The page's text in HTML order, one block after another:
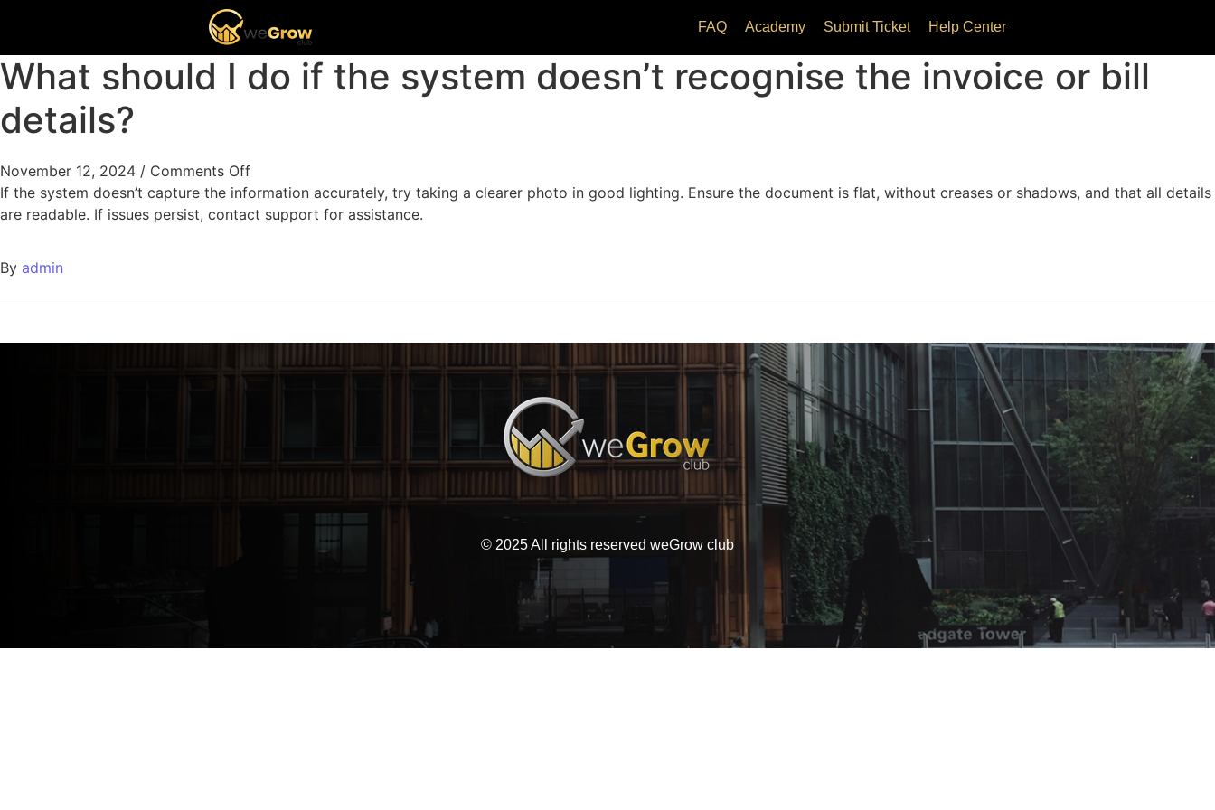
FAQ Academy Submit Ticket Help Center
What should I do if the system doesn’t recognise the invoice or bill
details?
November 12, 2024 / Comments Off
If the system doesn’t capture the information accurately, try taking a clearer photo in good lighting. Ensure the document is flat, without creases or shadows, and that all details
are readable. If issues persist, contact support for assistance.
By admin
© 2025 All rights reserved weGrow club